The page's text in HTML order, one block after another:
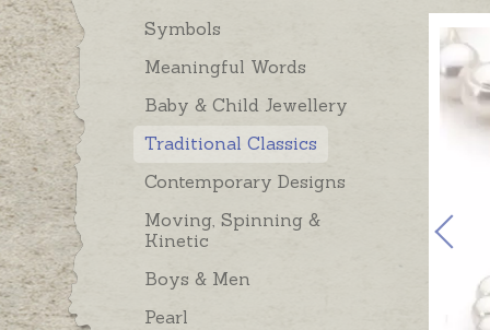
Symbols
Meaningful Words
Baby & Child Jewellery
Traditional Classics
Contemporary Designs
Moving, Spinning &
Kinetic
Boys & Men
Pearl